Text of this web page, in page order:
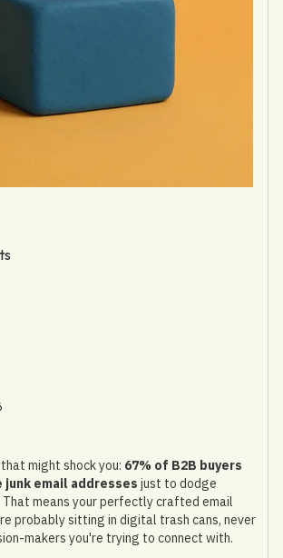
might shock you: 67% of B2B buyers
email addresses just to dodge
means your perfectly crafted email
probably sitting in digital trash cans, never
makers you're trying to connect with.